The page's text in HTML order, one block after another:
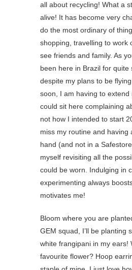
all about recycling! What a
alive! It has become very
do the most ordinary of
shopping, travelling to work
see friends and family. As
been here in Brazil for quite
despite my plans to be
soon, I am having to extend
could sit here complaining
not how I intended to start
miss my routine and having
hand (and not in a
myself revisiting all the
could be worn. Indulging in
experimenting always
motivates me! ⁠
Bloom where you are
GEM squad, I’ll be planting
white frangipani in my ears!
favourite flower?⁠ Hoop